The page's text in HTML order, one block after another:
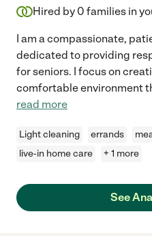
Hired by 0 families in
I am a compassionate,
dedicated to providing
for seniors. I focus on
comfortable environment
read more
Light cleaning errands
live-in home care
+ 1 more
See